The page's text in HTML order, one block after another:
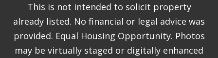
This is not intended to solicit property
already listed. No financial or legal advice was
provided. Equal Housing Opportunity. Photos
may be virtually staged or digitally enhanced